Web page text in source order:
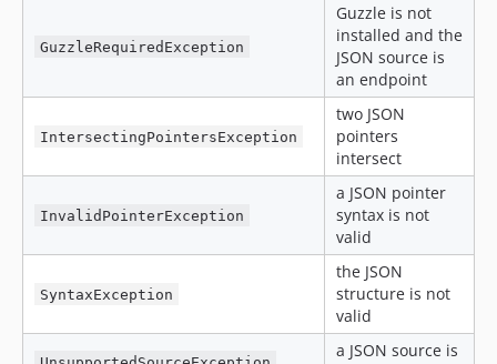
GuzzleRequiredException
Guzzle is not
installed and the
JSON source is
an endpoint
IntersectingPointersException
two JSON
pointers
intersect
InvalidPointerException
a JSON pointer
syntax is not
valid
SyntaxException
the JSON
structure is not
valid
a JSON source is